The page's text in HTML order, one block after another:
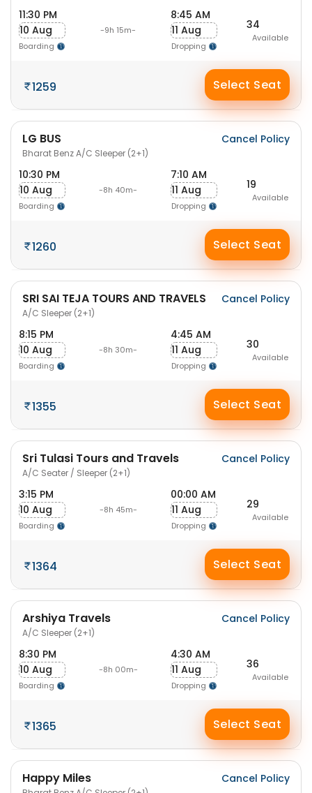
11:30 PM
10 Aug
Boarding
-9h 15m-
8:45 AM
11 Aug
Dropping
34
Available
1259 Select Seat
LG BUS
Bharat Benz A/C Sleeper (2+1)
Cancel Policy
10:30 PM
10 Aug
Boarding
-8h 40m-
7:10 AM
11 Aug
Dropping
19
Available
1260 Select Seat
SRI SAI TEJA TOURS AND TRAVELS
A/C Sleeper (2+1)
Cancel Policy
8:15 PM
10 Aug
Boarding
-8h 30m-
4:45 AM
11 Aug
Dropping
30
Available
1355 Select Seat
Sri Tulasi Tours and Travels
A/C Seater / Sleeper (2+1)
Cancel Policy
3:15 PM
10 Aug
Boarding
-8h 45m-
00:00 AM
11 Aug
Dropping
29
Available
1364 Select Seat
Arshiya Travels
A/C Sleeper (2+1)
Cancel Policy
8:30 PM
10 Aug
Boarding
-8h 00m-
4:30 AM
11 Aug
Dropping
36
Available
1365 Select Seat
Happy Miles Cancel Policy